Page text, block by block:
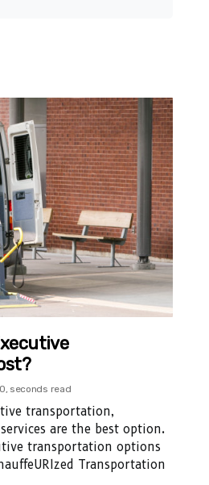
seconds read
transportation,
are the best option.
transportation options
Transportation